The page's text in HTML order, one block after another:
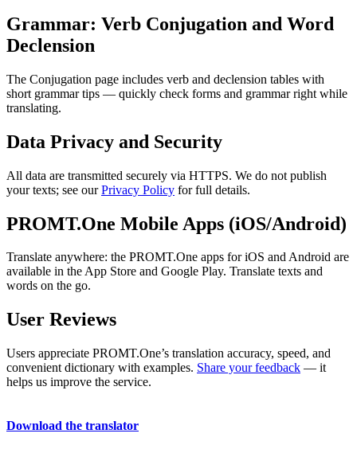
Grammar: Verb Conjugation and Word
Declension
The Conjugation page includes verb and declension tables with
short grammar tips — quickly check forms and grammar right while
translating.
Data Privacy and Security
All data are transmitted securely via HTTPS. We do not publish
your texts; see ourPrivacy Policy for full details.
PROMT.One Mobile Apps (iOS/Android)
Translate anywhere: the PROMT.One apps for iOS and Android are
available in the App Store and Google Play. Translate texts and
words on the go.
User Reviews
Users appreciate PROMT.One’s translation accuracy, speed, and
convenient dictionary with examples. Share your feedback — it
helps us improve the service.
Download the translator